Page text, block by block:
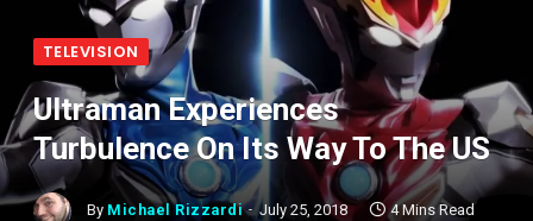
TELEVISION
Ultraman Experiences
Turbulence On Its Way To The US
By Michael Rizzardi July 25, 2018 4 Mins Read